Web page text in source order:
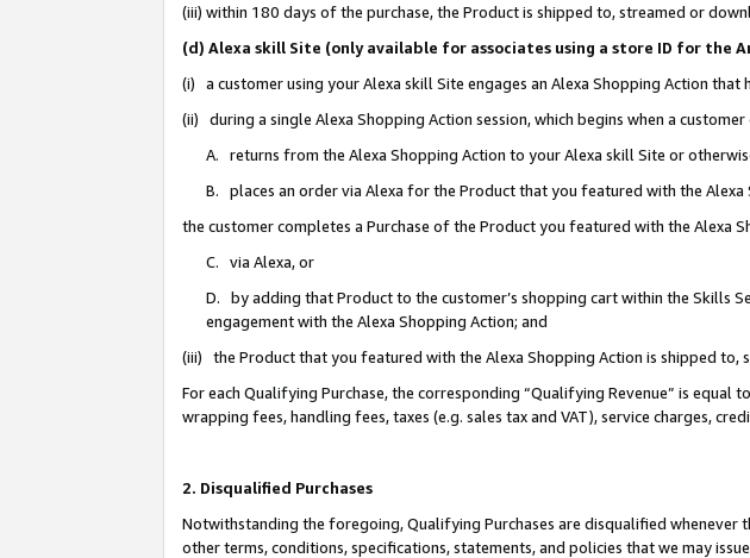
(iii) within 180 days of the purchase, the Product is shipped to, streamed or
(d) Alexa skill Site (only available for associates using a store ID for the
(i) a customer using your Alexa skill Site engages an Alexa Shopping Action that
(ii) during a single Alexa Shopping Action session, which begins when a
A. returns from the Alexa Shopping Action to your Alexa skill Site or
B. places an order via Alexa for the Product that you featured with the Alexa
the customer completes a Purchase of the Product you featured with the Alexa
C. via Alexa, or
D. by adding that Product to the customer’s shopping cart within the Skills
engagement with the Alexa Shopping Action; and
(iii) the Product that you featured with the Alexa Shopping Action is shipped to,
For each Qualifying Purchase, the corresponding “Qualifying Revenue” is
wrapping fees, handling fees, taxes (e.g. sales tax and VAT), service charges,
2. Disqualified Purchases
Notwithstanding the foregoing, Qualifying Purchases are disqualified whenever
other terms, conditions, specifications, statements, and policies that we may